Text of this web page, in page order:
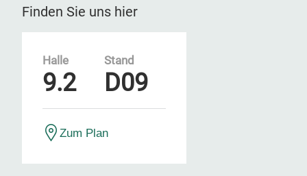
Finden Sie uns hier
Halle
9.2
Stand
D09
Zum Plan